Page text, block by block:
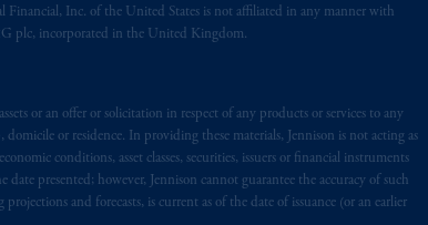
Financial, Inc. of the United States is not affiliated in any manner with
plc, incorporated in the United Kingdom.
or an offer or solicitation in respect of any products or services to any
or residence. In providing these materials, Jennison is not acting as
conditions, asset classes, securities, issuers or financial instruments
presented; however, Jennison cannot guarantee the accuracy of such
and forecasts, is current as of the date of issuance (or an earlier